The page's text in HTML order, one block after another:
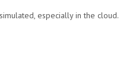
especially in the cloud.